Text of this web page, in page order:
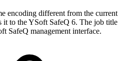
encoding different from the current
it to the YSoft SafeQ 6. The job title
SafeQ management interface.